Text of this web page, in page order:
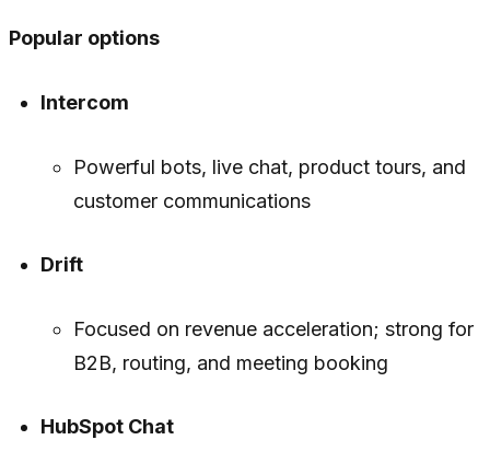
Popular options
Intercom
Powerful bots, live chat, product tours, and
customer communications
Drift
Focused on revenue acceleration; strong for
B2B, routing, and meeting booking
HubSpot Chat